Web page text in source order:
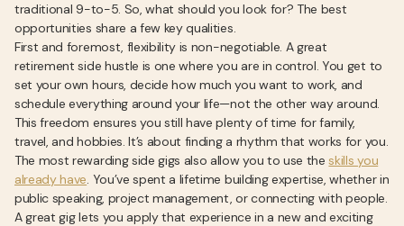
traditional 9-to-5. So, what should you look for? The best
opportunities share a few key qualities.
First and foremost, flexibility is non-negotiable. A great
retirement side hustle is one where you are in control. You get to
set your own hours, decide how much you want to work, and
schedule everything around your life—not the other way around.
This freedom ensures you still have plenty of time for family,
travel, and hobbies. It’s about finding a rhythm that works for you.
The most rewarding side gigs also allow you to use theskills you
already have. You’ve spent a lifetime building expertise, whether in
public speaking, project management, or connecting with people.
A great gig lets you apply that experience in a new and exciting